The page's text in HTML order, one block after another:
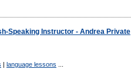
Speaking Instructor - Andrea Private
| language lessons